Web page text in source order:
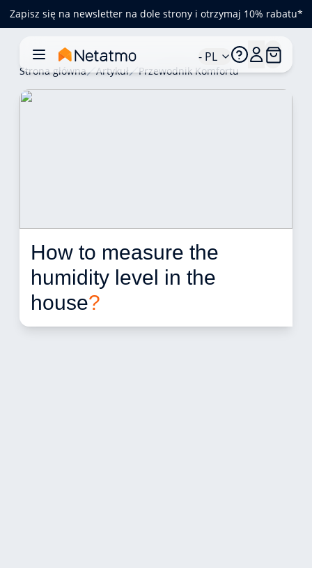
Zapisz się na newsletter na dole strony i otrzymaj 10% rabatu*
- PL
Strona główna Artykuł Przewodnik Komfortu
How to measure the
humidity level in the
house?